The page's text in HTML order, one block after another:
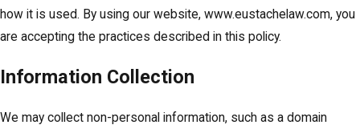
how it is used. By using our website, www.eustachelaw.com, you
are accepting the practices described in this policy.
Information Collection
We may collect non-personal information, such as a domain